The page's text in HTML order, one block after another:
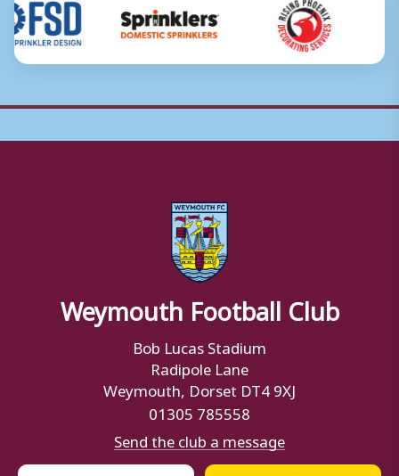
Weymouth Football Club
Bob Lucas Stadium
Radipole Lane
Weymouth, Dorset DT4 9XJ
01305 785558
Send the club a message